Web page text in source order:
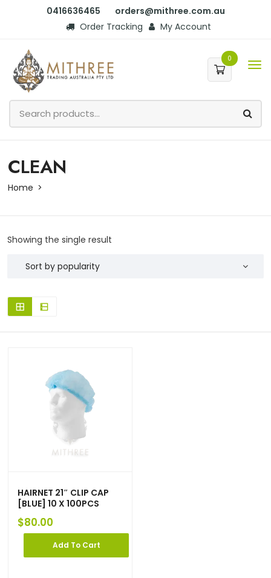
0416636465
orders@mithree.com.au
Order Tracking
My Account
0
CLEAN
Home
Showing the single result
HAIRNET 21″ CLIP CAP
[BLUE] 10 X 100PCS
$80.00
Add To Cart